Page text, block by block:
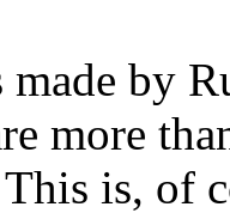
made by
more
is, of